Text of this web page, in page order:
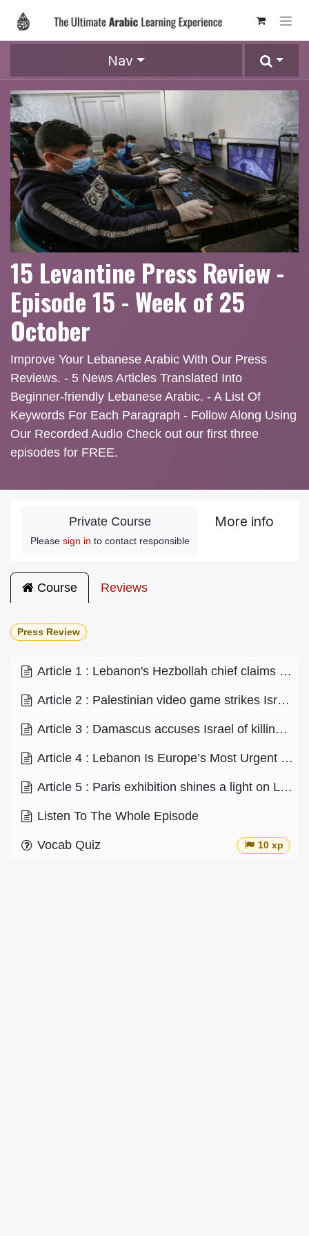
Skip to Content
Nav
15 Levantine Press Review -
Episode 15 - Week of 25
October
Improve Your Lebanese Arabic With Our Press
Reviews. - 5 News Articles Translated Into
Beginner-friendly Lebanese Arabic. - A List Of
Keywords For Each Paragraph - Follow Along Using
Our Recorded Audio Check out our first three
episodes for FREE.
Private Course
Please sign in to contact responsible
More info
Course Reviews
Press Review
Article 1 : Lebanon's Hezbollah chief claims militant group has 100,000 'trained' fighters
Article 2 : Palestinian video game strikes Israel’s nerve
Article 3 : Damascus accuses Israel of killing former Syrian parliament member
Article 4 : Lebanon Is Europe’s Most Urgent Challenge
Article 5 : Paris exhibition shines a light on Lebanon's artists
Listen To The Whole Episode
Vocab Quiz 10 xp